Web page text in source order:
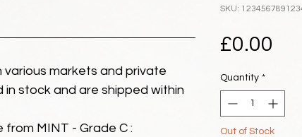
markets and private
in stock and are shipped within
MINT - Grade C :
SKU:
£0.00
Quantity *
Out of Stock